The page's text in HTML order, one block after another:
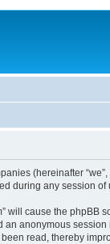
(hereinafter “we”,
during any session
will cause the
anonymous
read, thereby